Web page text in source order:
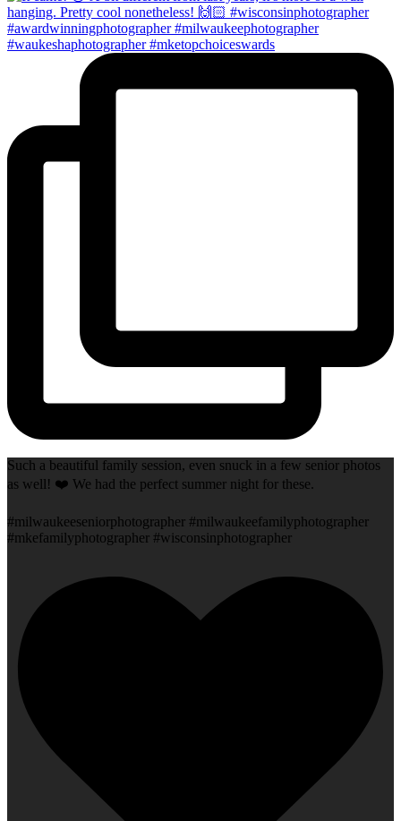
Such a beautiful family session, even snuck in a few senior photos
as well! ❤️ We had the perfect summer night for these.
#milwaukeeseniorphotographer #milwaukeefamilyphotographer
#mkefamilyphotographer #wisconsinphotographer